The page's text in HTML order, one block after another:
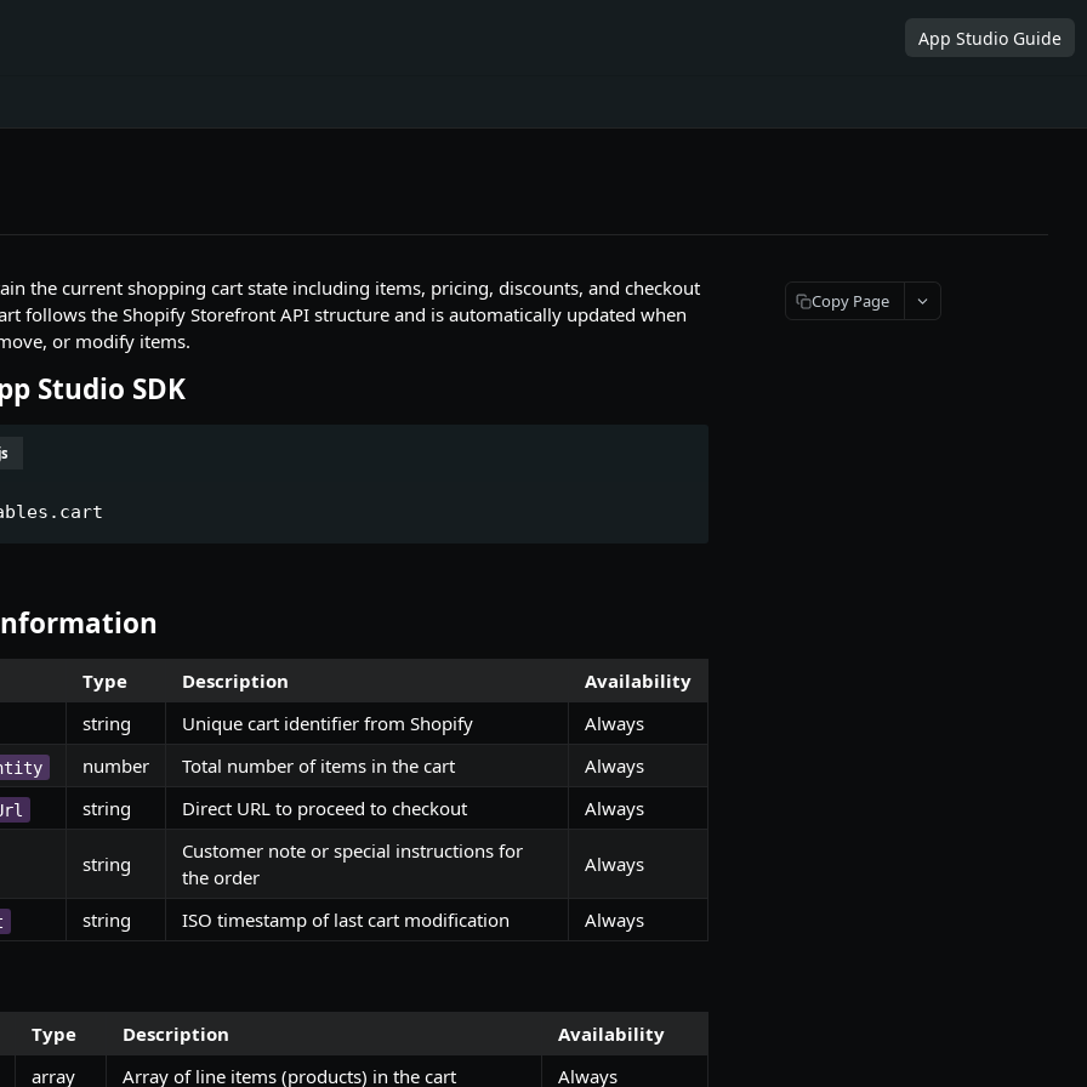
App Studio Guide
the current shopping cart state including items, pricing, discounts, and checkout
follows the Shopify Storefront API structure and is automatically updated when
or modify items.
Studio SDK
Type Description Availability
string Unique cart identifier from Shopify Always
number Total number of items in the cart Always
string Direct URL to proceed to checkout Always
string
Customer note or special instructions for
the order
Always
string ISO timestamp of last cart modification Always
Type Description Availability
array Array of line items (products) in the cart Always
Copy Page